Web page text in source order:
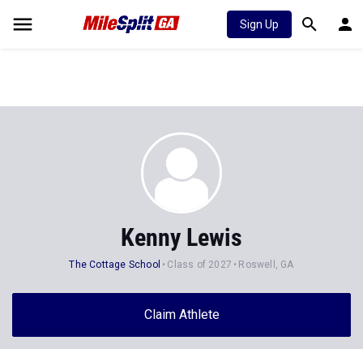
Sign Up
Kenny Lewis
The Cottage School Class of 2027 Roswell, GA
Claim Athlete